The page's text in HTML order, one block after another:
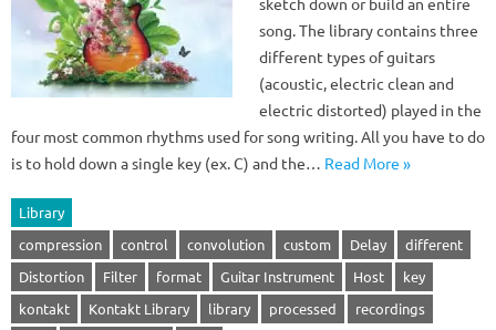
song. The library contains three
different types of guitars
(acoustic, electric clean and
electric distorted) played in the
four most common rhythms used for song writing. All you have to do
is to hold down a single key (ex. C) and the… Read More »
Library
compression
control convolution custom Delay
different
Distortion
Filter format Guitar Instrument Host
key
kontakt
Kontakt Library library processed
recordings